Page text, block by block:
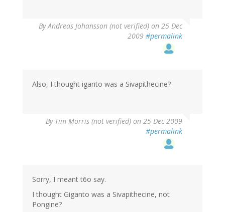
ByAndreas Johansson (not verified) on 25 Dec
2009 #permalink
Also, I thought iganto was a Sivapithecine?
By Tim Morris (not verified) on 25 Dec 2009
#permalink
Sorry, I meant t6o say.
I thought Giganto was a Sivapithecine, not
Pongine?